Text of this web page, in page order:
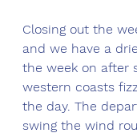
Closing out the
and we have a
the week on after
western coasts
the day. The
swing the wind